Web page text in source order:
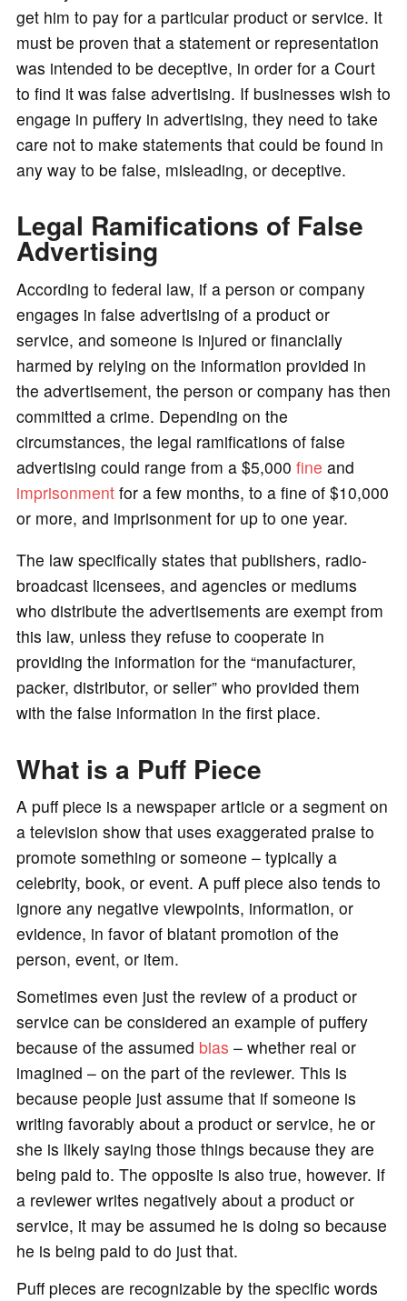
get him to pay for a particular product or service. It
must be proven that a statement or representation
was intended to be deceptive, in order for a Court
to find it was false advertising. If businesses wish to
engage in puffery in advertising, they need to take
care not to make statements that could be found in
any way to be false, misleading, or deceptive.
Legal Ramifications of False
Advertising
According to federal law, if a person or company
engages in false advertising of a product or
service, and someone is injured or financially
harmed by relying on the information provided in
the advertisement, the person or company has then
committed a crime. Depending on the
circumstances, the legal ramifications of false
advertising could range from a $5,000 fine and
imprisonmentfor a few months, to a fine of $10,000
or more, and imprisonment for up to one year.
The law specifically states that publishers, radio-
broadcast licensees, and agencies or mediums
who distribute the advertisements are exempt from
this law, unless they refuse to cooperate in
providing the information for the “manufacturer,
packer, distributor, or seller” who provided them
with the false information in the first place.
What is a Puff Piece
A puff piece is a newspaper article or a segment on
a television show that uses exaggerated praise to
promote something or someone – typically a
celebrity, book, or event. A puff piece also tends to
ignore any negative viewpoints, information, or
evidence, in favor of blatant promotion of the
person, event, or item.
Sometimes even just the review of a product or
service can be considered an example of puffery
because of the assumed bias – whether real or
imagined – on the part of the reviewer. This is
because people just assume that if someone is
writing favorably about a product or service, he or
she is likely saying those things because they are
being paid to. The opposite is also true, however. If
a reviewer writes negatively about a product or
service, it may be assumed he is doing so because
he is being paid to do just that.
Puff pieces are recognizable by the specific words